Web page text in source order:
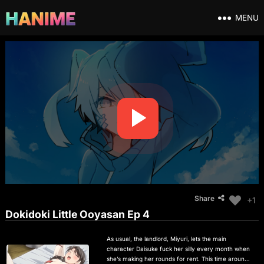
MENU
Share +1
Dokidoki Little Ooyasan Ep 4
As usual, the landlord, Miyuri, lets the main
character Daisuke fuck her silly every month when
she’s making her rounds for rent. This time around,